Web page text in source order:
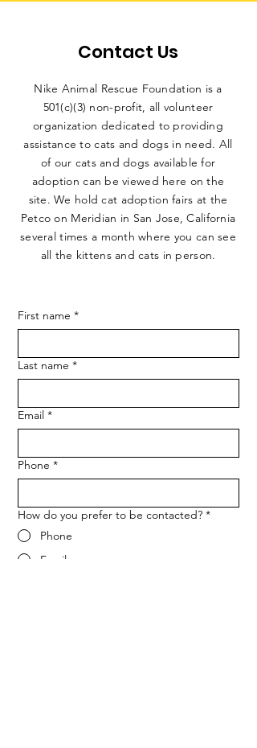
Contact Us
Nike Animal Rescue Foundation is a
501(c)(3) non-profit, all volunteer
organization dedicated to providing
assistance to cats and dogs in need. All
of our cats and dogs available for
adoption can be viewed here on the
site. We hold cat adoption fairs at the
Petco on Meridian in San Jose, California
several times a month where you can see
all the kittens and cats in person.
First name *
Last name *
Email *
Phone *
How do you prefer to be contacted? *
Phone
Email